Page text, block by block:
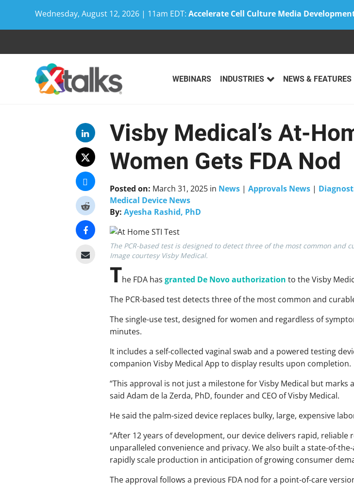
Wednesday, August 12, 2026 | 11am EDT: Accelerate Cell Culture Media
WEBINARS INDUSTRIES NEWS & FEATURES
Visby Medical’s At-
Women Gets FDA Nod
Posted on: March 31, 2025in News| Approvals News|
Medical Device News
By: Ayesha Rashid, PhD
The PCR-based test is designed to detect three of the most common and
Image courtesy Visby Medical.
The FDA has granted De Novo authorization to the Visby
The PCR-based test detects three of the most common and
The single-use test, designed for women and regardless of
minutes.
It includes a self-collected vaginal swab and a powered testing
companion Visby Medical App to display results upon completion. ​
“This approval is not just a milestone for Visby Medical but
said Adam de la Zerda, PhD, founder and CEO of Visby Medical.
He said the palm-sized device replaces bulky, large, expensive
“After 12 years of development, our device delivers rapid,
unparalleled convenience and privacy. We also built a state-of-
rapidly scale production in anticipation of growing consumer
The approval follows a previous FDA nod for a point-of-care